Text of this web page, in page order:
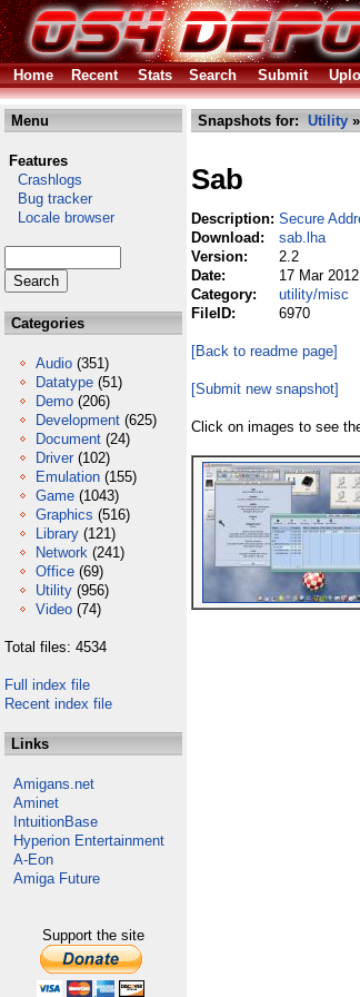
Home
Recent Stats Search Submit
Menu
Features
Crashlogs
Bug tracker
Locale browser
Categories
Audio (351)
Datatype (51)
Demo (206)
Development (625)
Document (24)
Driver (102)
Emulation (155)
Game (1043)
Graphics (516)
Library (121)
Network (241)
Office (69)
Utility (956)
Video (74)
Total files: 4534
Full index file
Recent index file
Links
Amigans.net
Aminet
IntuitionBase
Hyperion Entertainment
A-Eon
Amiga Future
Support the site
Snapshots for: Utility »
Sab
Description: Secure
Download:
sab.lha
Version:
2.2
Date:
17 Mar 2012
Category:
utility/misc
FileID:
6970
[Back to readme page]
[Submit new snapshot]
Click on images to see